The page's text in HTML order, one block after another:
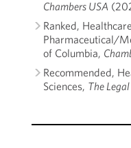
Chambers USA
Ranked,
Pharmaceutical/
of Columbia,
Recommended,
Sciences, The